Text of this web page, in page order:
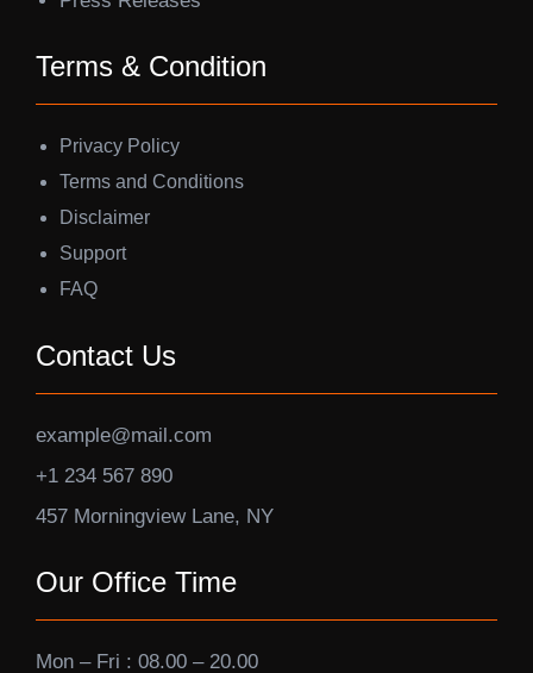
Terms & Condition
Privacy Policy
Terms and Conditions
Disclaimer
Support
FAQ
Contact Us
example@mail.com
+1 234 567 890
457 Morningview Lane, NY
Our Office Time
Mon – Fri : 08.00 – 20.00